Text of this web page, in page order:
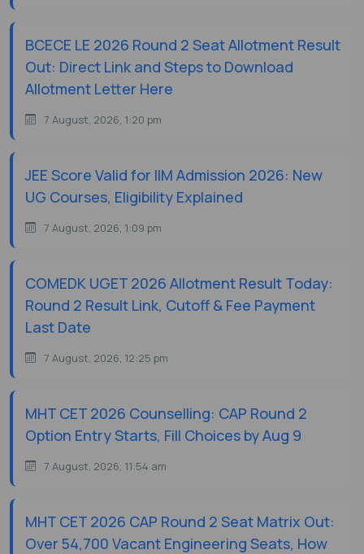
BCECE LE 2026 Round 2 Seat Allotment Result
Out: Direct Link and Steps to Download
Allotment Letter Here
7 August, 2026, 1:20 pm
JEE Score Valid for IIM Admission 2026: New
UG Courses, Eligibility Explained
7 August, 2026, 1:09 pm
COMEDK UGET 2026 Allotment Result Today:
Round 2 Result Link, Cutoff & Fee Payment
Last Date
7 August, 2026, 12:25 pm
MHT CET 2026 Counselling: CAP Round 2
Option Entry Starts, Fill Choices by Aug 9
7 August, 2026, 11:54 am
MHT CET 2026 CAP Round 2 Seat Matrix Out:
Over 54,700 Vacant Engineering Seats, How